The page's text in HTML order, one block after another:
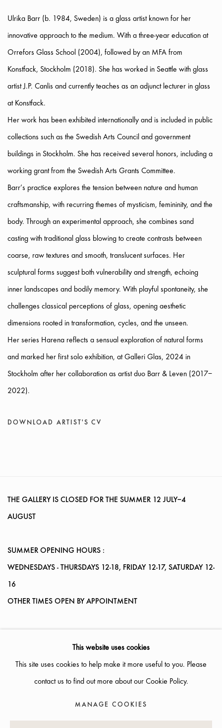
Ulrika Barr (b. 1984, Sweden) is a glass artist known for her
innovative approach to the medium. With a three-year education at
Orrefors Glass School (2004), followed by an MFA from
Konstfack, Stockholm (2018). She has worked in Seattle with glass
artist J.P. Canlis and currently teaches as an adjunct lecturer in glass
at Konstfack.
Her work has been exhibited internationally and is included in public
collections such as the Swedish Arts Council and government
buildings in Stockholm. She has received several honors, including a
working grant from the Swedish Arts Grants Committee.
Barr’s practice explores the tension between nature and human
craftsmanship, with recurring themes of mysticism, femininity, and the
body. Through an experimental approach, she combines sand
casting with traditional glass blowing to create contrasts between
coarse, raw textures and smooth, translucent surfaces. Her
sculptural forms suggest both vulnerability and strength, echoing
inner landscapes and bodily memory. With playful spontaneity, she
challenges classical perceptions of glass, opening aesthetic
dimensions rooted in transformation, cycles, and the unseen.
Her series Harena reflects a sensual exploration of natural forms
and marked her first solo exhibition, at Galleri Glas, 2024 in
Stockholm after her collaboration as artist duo Barr & Leven (2017–
2022).
DOWNLOAD ARTIST'S CV
THE GALLERY IS CLOSED FOR THE SUMMER 12 JULY–4
AUGUST
SUMMER OPENING HOURS :
WEDNESDAYS - THURSDAYS 12-18, FRIDAY 12-17, SATURDAY 12-
16
OTHER TIMES OPEN BY APPOINTMENT
NYBROGATAN 34, SE-114 39 STOCKHOLM, SWEDEN
This website uses cookies
This site uses cookies to help make it more useful to you. Please
contact us to find out more about our Cookie Policy.
MANAGE COOKIES